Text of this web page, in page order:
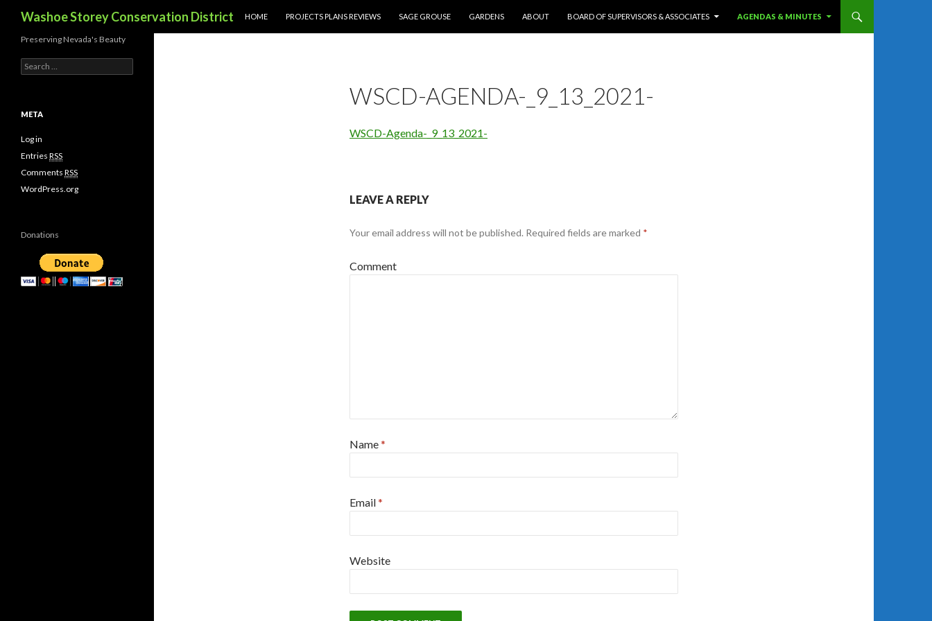
Washoe Storey Conservation District
HOME
PROJECTS PLANS REVIEWS SAGE GROUSE GARDENS ABOUT BOARD OF SUPERVISORS & ASSOCIATES AGENDAS & MINUTES
WSCD-AGENDA-_9_13_2021-
WSCD-Agenda-_9_13_2021-
LEAVE A REPLY
Your email address will not be published. Required fields are marked *
Comment
Name*
Email*
Website
Preserving Nevada's Beauty
e
c
f
o
:
META
Log in
Entries RSS
Comments RSS
WordPress.org
Donations